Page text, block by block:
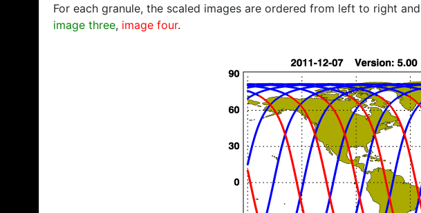
For each granule, the scaled images are ordered from left to right
image three, image four.